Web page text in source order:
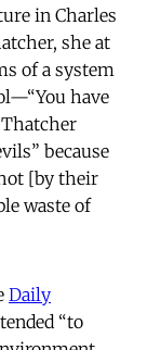
in Charles
she at
of a system
have
because
[by their
waste of
Daily
“to